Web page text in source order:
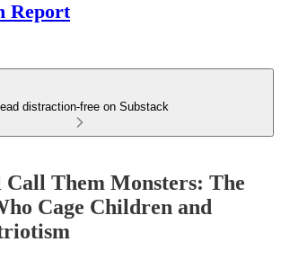
Report
distraction-free on Substack
Them Monsters: The
Cage Children and